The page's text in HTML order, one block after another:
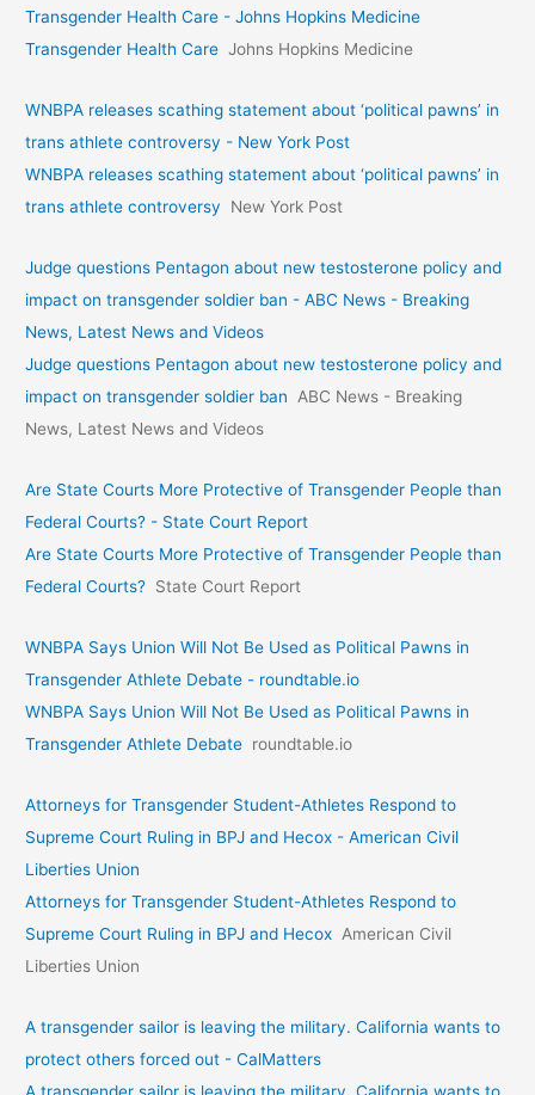
Transgender Health Care - Johns Hopkins Medicine
Transgender Health Care Johns Hopkins Medicine
WNBPA releases scathing statement about ‘political pawns’ in
trans athlete controversy - New York Post
WNBPA releases scathing statement about ‘political pawns’ in
trans athlete controversy
New York Post
Judge questions Pentagon about new testosterone policy and
impact on transgender soldier ban - ABC News - Breaking
News, Latest News and Videos
Judge questions Pentagon about new testosterone policy and
impact on transgender soldier ban
ABC News - Breaking
News, Latest News and Videos
Are State Courts More Protective of Transgender People than
Federal Courts? - State Court Report
Are State Courts More Protective of Transgender People than
Federal Courts? State Court Report
WNBPA Says Union Will Not Be Used as Political Pawns in
Transgender Athlete Debate - roundtable.io
WNBPA Says Union Will Not Be Used as Political Pawns in
Transgender Athlete Debate roundtable.io
Attorneys for Transgender Student-Athletes Respond to
Supreme Court Ruling in BPJ and Hecox - American Civil
Liberties Union
Attorneys for Transgender Student-Athletes Respond to
Supreme Court Ruling in BPJ and Hecox American Civil
Liberties Union
A transgender sailor is leaving the military. California wants to
protect others forced out - CalMatters